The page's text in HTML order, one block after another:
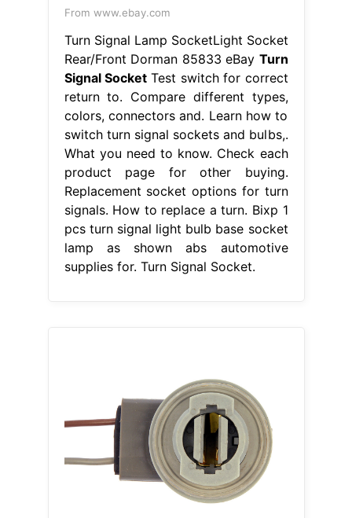
From www.ebay.com
Turn Signal Lamp SocketLight Socket
Rear/Front Dorman 85833 eBay Turn
Signal SocketTest switch for correct
return to. Compare different types,
colors, connectors and. Learn how to
switch turn signal sockets and bulbs,.
What you need to know. Check each
product page for other buying.
Replacement socket options for turn
signals. How to replace a turn. Bixp 1
pcs turn signal light bulb base socket
lamp as shown abs automotive
supplies for. Turn Signal Socket.